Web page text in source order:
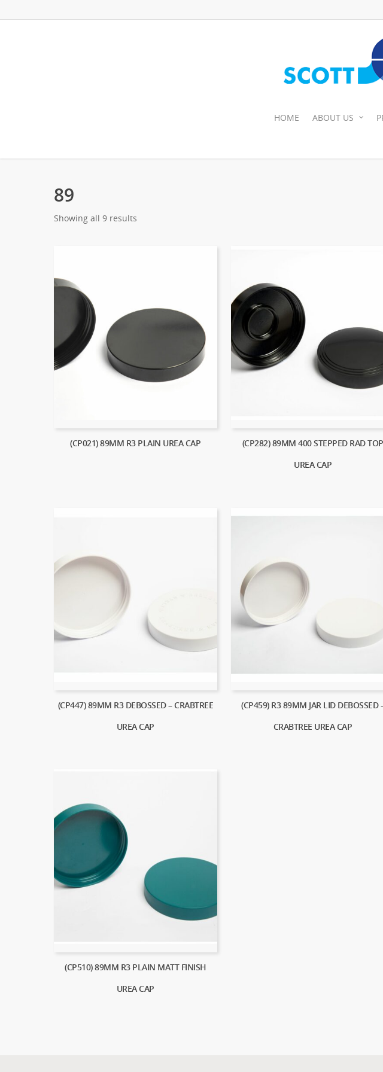
HOME ABOUT US
89
Showing all 9 results
(CP021) 89MM R3 PLAIN UREA CAP
(CP282) 89MM 400 STEPPED RAD TOP
UREA CAP
(CP447) 89MM R3 DEBOSSED – CRABTREE
UREA CAP
(CP459) R3 89MM JAR LID DEBOSSED
CRABTREE UREA CAP
(CP510) 89MM R3 PLAIN MATT FINISH
UREA CAP